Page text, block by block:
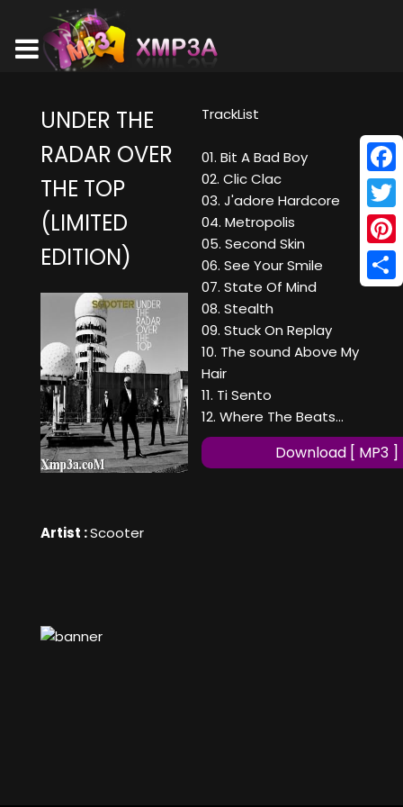
UNDER THE
RADAR OVER
THE TOP
(LIMITED
EDITION)
Artist :Scooter
TrackList
01. Bit A Bad Boy
02. Clic Clac
03. J'adore Hardcore
04. Metropolis
05. Second Skin
06. See Your Smile
07. State Of Mind
08. Stealth
09. Stuck On Replay
10. The sound Above My
Hair
11. Ti Sento
12. Where The Beats...
Download [ MP3 ]